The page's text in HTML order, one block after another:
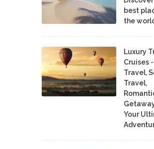
best
the
Luxury
Cruises
Travel,
Travel,
Your